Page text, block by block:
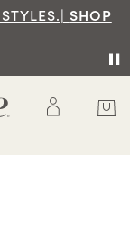
SHOP